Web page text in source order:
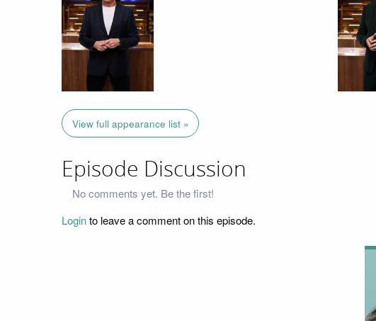
View full appearance list »
Episode Discussion
No comments yet. Be the first!
Loginto leave a comment on this episode.